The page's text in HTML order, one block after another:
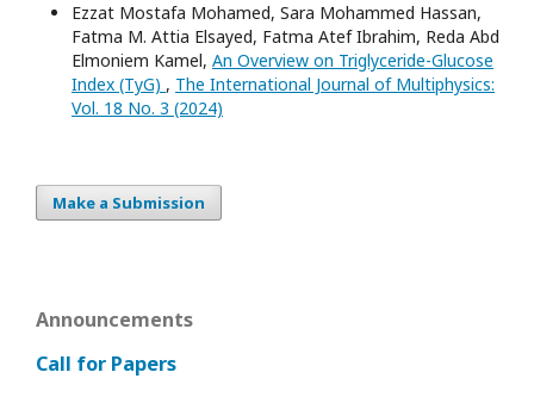
Ezzat Mostafa Mohamed, Sara Mohammed Hassan,
Fatma M. Attia Elsayed, Fatma Atef Ibrahim, Reda Abd
Elmoniem Kamel, An Overview on Triglyceride-Glucose
Index (TyG) , The International Journal of Multiphysics:
Vol. 18 No. 3 (2024)
Make a Submission
Announcements
Call for Papers